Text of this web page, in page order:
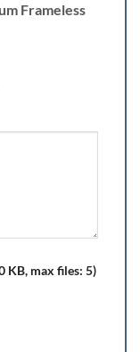
Frameless
KB, max files: 5)